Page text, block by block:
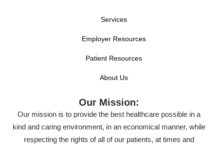
Services
Employer Resources
Patient Resources
About Us
Our Mission:
Our mission is to provide the best healthcare possible in a
kind and caring environment, in an economical manner, while
respecting the rights of all of our patients, at times and